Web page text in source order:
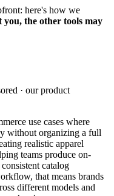
here's how we
the other tools may
· our product
use cases where
without organizing a full
realistic apparel
teams produce on-
catalog
that means brands
different models and